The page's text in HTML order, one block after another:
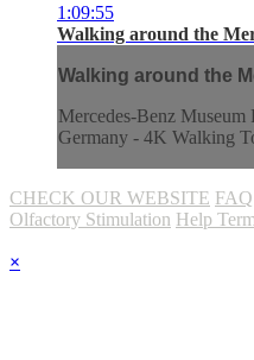
1:09:55
Walking around the
Walking around the
Mercedes-Benz
Germany - 4K Walking
CHECK OUR WEBSITE FAQ
Olfactory Stimulation Help
×